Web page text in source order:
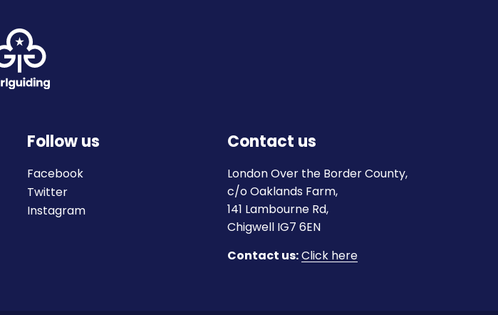
Follow us
Facebook
Twitter
Instagram
Contact us
London Over the Border County,
c/o Oaklands Farm,
141 Lambourne Rd,
Chigwell IG7 6EN
Contact us:Click here